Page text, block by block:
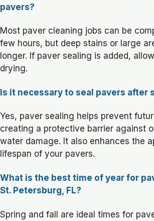
pavers?
Most paver cleaning jobs can be
few hours, but deep stains or large
longer. If paver sealing is added,
drying.
Is it necessary to seal pavers after
Yes, paver sealing helps prevent
creating a protective barrier against
water damage. It also enhances the
lifespan of your pavers.
What is the best time of year for
St. Petersburg, FL?
Spring and fall are ideal times for